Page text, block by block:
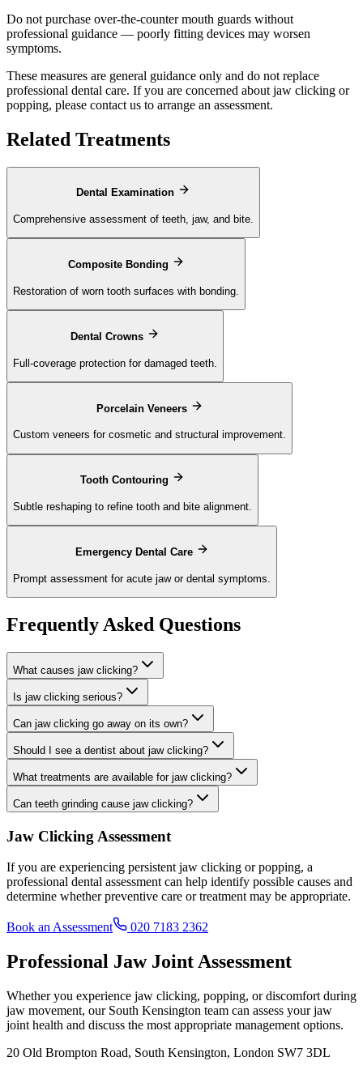
Do not purchase over-the-counter mouth guards without
professional guidance — poorly fitting devices may worsen
symptoms.
These measures are general guidance only and do not replace
professional dental care. If you are concerned about jaw clicking or
popping, please contact us to arrange an assessment.
Related Treatments
Dental Examination
Comprehensive assessment of teeth, jaw, and bite.
Composite Bonding
Restoration of worn tooth surfaces with bonding.
Dental Crowns
Full-coverage protection for damaged teeth.
Porcelain Veneers
Custom veneers for cosmetic and structural improvement.
Tooth Contouring
Subtle reshaping to refine tooth and bite alignment.
Emergency Dental Care
Prompt assessment for acute jaw or dental symptoms.
Frequently Asked Questions
What causes jaw clicking?
Is jaw clicking serious?
Can jaw clicking go away on its own?
Should I see a dentist about jaw clicking?
What treatments are available for jaw clicking?
Can teeth grinding cause jaw clicking?
Jaw Clicking Assessment
If you are experiencing persistent jaw clicking or popping, a
professional dental assessment can help identify possible causes and
determine whether preventive care or treatment may be appropriate.
Book an Assessment 020 7183 2362
Professional Jaw Joint Assessment
Whether you experience jaw clicking, popping, or discomfort during
jaw movement, our South Kensington team can assess your jaw
joint health and discuss the most appropriate management options.
20 Old Brompton Road, South Kensington, London SW7 3DL